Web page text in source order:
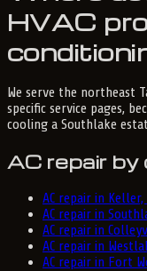
HVAC
We serve the northeast
specific service pages,
cooling a Southlake
AC repair by
AC repair in Keller,
AC repair in
AC repair in
AC repair in
AC repair in Fort